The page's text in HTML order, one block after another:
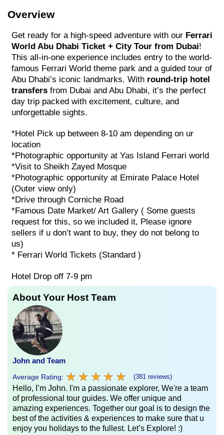
Overview
Get ready for a high-speed adventure with our Ferrari
World Abu Dhabi Ticket + City Tour from Dubai!
This all-in-one experience includes entry to the world-
famous Ferrari World theme park and a guided tour of
Abu Dhabi’s iconic landmarks. With round-trip hotel
transfers from Dubai and Abu Dhabi, it’s the perfect
day trip packed with excitement, culture, and
unforgettable sights.
*Hotel Pick up between 8-10 am depending on ur
location
*Photographic opportunity at Yas Island Ferrari world
*Visit to Sheikh Zayed Mosque
*Photographic opportunity at Emirate Palace Hotel
(Outer view only)
*Drive through Corniche Road
*Famous Date Market/ Art Gallery ( Some guests
request for this, so we included it, Please ignore
sellers if u don’t want to buy, they do not belong to
us)
* Ferrari World Tickets (Standard )
Hotel Drop off 7-9 pm
About Your Host Team
John and Team
Average Rating: ★ ★ ★ ★ ★
★ ★ ★ ★ ★ (381 reviews)
Hello, I’m John. I'm a passionate explorer, We're a team
of professional tour guides. We offer unique and
amazing experiences. Together our goal is to design the
best of the activities & experiences to make sure that u
enjoy you holidays to the fullest. Let’s Explore! :)